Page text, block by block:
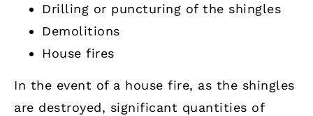
Drilling or puncturing of the shingles
Demolitions
House fires
In the event of a house fire, as the shingles
are destroyed, significant quantities of